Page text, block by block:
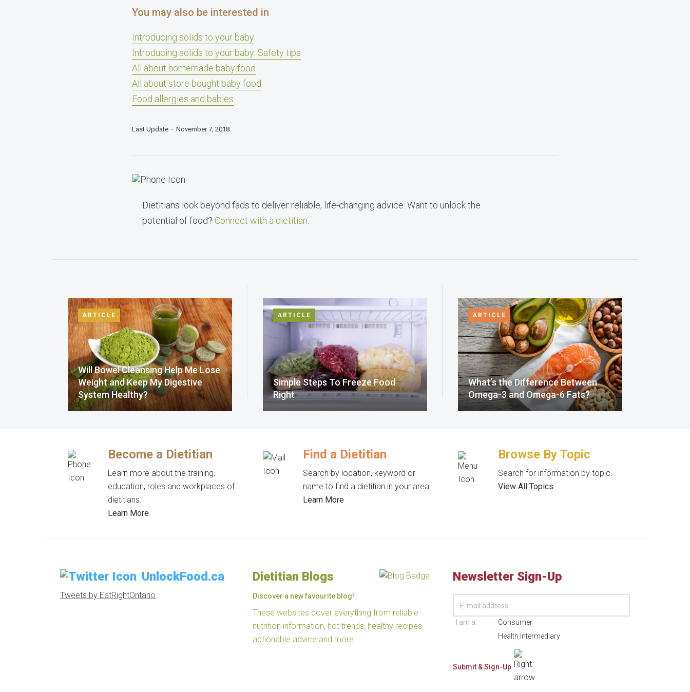
You may also be interested in
Introducing solids to your baby
Introducing solids to your baby: Safety tips
All about homemade baby food
All about store bought baby food
Food allergies and babies
Last Update – November 7, 2018
Dietitians look beyond fads to deliver reliable, life-changing advice. Want to unlock the
potential of food? Connect with a dietitian
ARTICLE
Will Bowel Cleansing Help Me Lose
Weight and Keep My Digestive
System Healthy?
ARTICLE
Simple Steps To Freeze Food
Right
ARTICLE
What’s the Difference Between
Omega-3 and Omega-6 Fats?
Become a Dietitian
Learn more about the training,
education, roles and workplaces of
dietitians.
Learn More
Find a Dietitian
Search by location, keyword or
name to find a dietitian in your area.
Learn More
Browse By Topic
Search for information by topic.
View All Topics
UnlockFood.ca
Tweets by EatRightOntario
Dietitian Blogs
Discover a new favourite blog!
These websites cover everything from reliable
nutrition information, hot trends, healthy recipes,
actionable advice and more.
Newsletter Sign-Up
I am a:
Consumer
Health Intermediary